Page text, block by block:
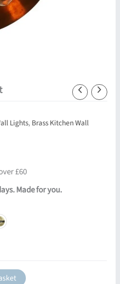
Lights, Brass Kitchen Wall
£60
Made for you.